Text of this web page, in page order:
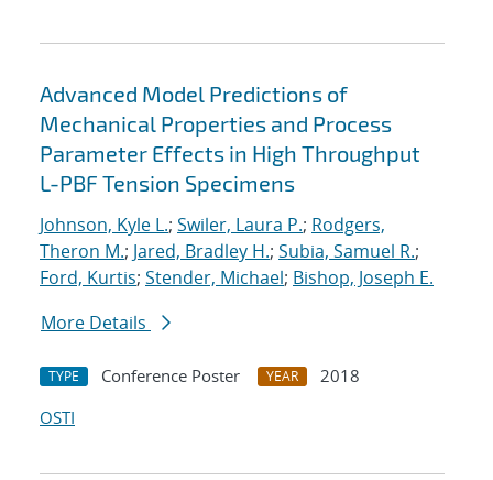
Advanced Model Predictions of
Mechanical Properties and Process
Parameter Effects in High Throughput
L-PBF Tension Specimens
Johnson, Kyle L.; Swiler, Laura P.; Rodgers,
Theron M.; Jared, Bradley H.; Subia, Samuel R.;
Ford, Kurtis; Stender, Michael; Bishop, Joseph E.
More Details
TYPE Conference Poster YEAR
2018
OSTI